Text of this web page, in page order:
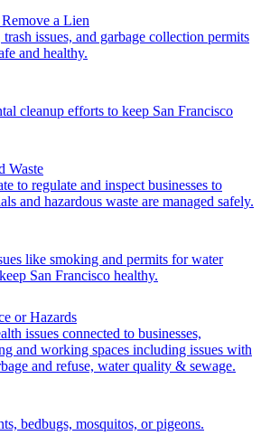
a Lien
issues, and garbage collection permits
and healthy.
cleanup efforts to keep San Francisco
Waste
to regulate and inspect businesses to
and hazardous waste are managed safely.
like smoking and permits for water
San Francisco healthy.
or Hazards
issues connected to businesses,
and working spaces including issues with
and refuse, water quality & sewage.
bedbugs, mosquitos, or pigeons.